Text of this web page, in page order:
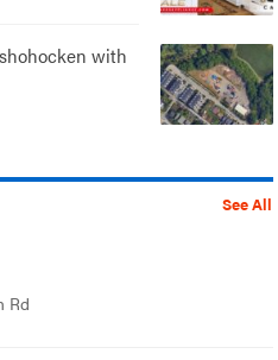
with
See All
Rd